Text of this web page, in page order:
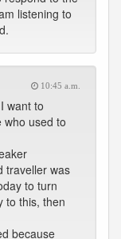
listening to
10:45 a.m.
want to
who used to
traveller was
to turn
to this, then
because